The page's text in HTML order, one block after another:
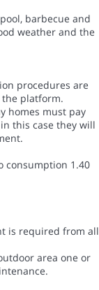
barbecue and
weather and the
procedures are
platform.
homes must pay
this case they will
consumption 1.40
is required from all
area one or